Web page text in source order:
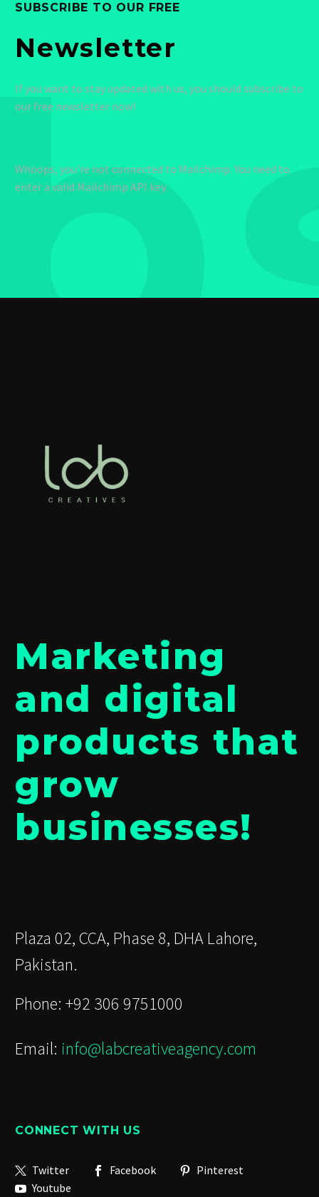
SUBSCRIBE TO OUR FREE
Newsletter
If you want to stay updated with us, you should subscribe to
our free newsletter now!
Whoops, you're not connected to Mailchimp. You need to
enter a valid Mailchimp API key.
Marketing
and digital
products that
grow
businesses!
Plaza 02, CCA, Phase 8, DHA Lahore,
Pakistan.
Phone: +92 306 9751000
Email: info@labcreativeagency.com
CONNECT WITH US
Twitter Facebook
Pinterest
Youtube